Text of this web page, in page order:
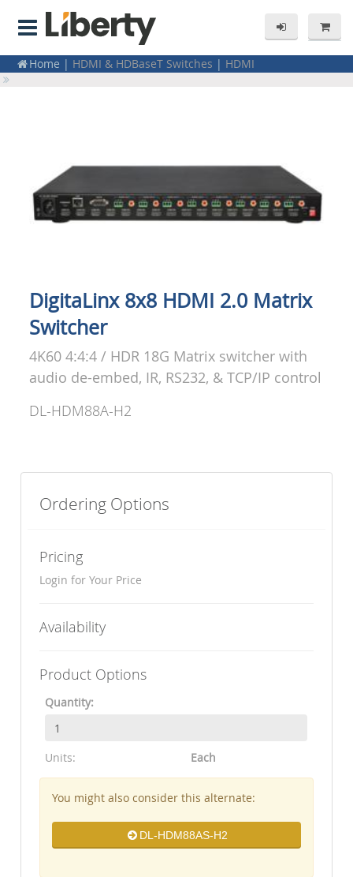
Home | HDMI & HDBaseT Switches | HDMI
DigitaLinx 8x8 HDMI 2.0 Matrix
Switcher
4K60 4:4:4 / HDR 18G Matrix switcher with
audio de-embed, IR, RS232, & TCP/IP control
DL-HDM88A-H2
Ordering Options
Pricing
Login for Your Price
Availability
Product Options
Quantity:
Units: Each
You might also consider this alternate:
DL-HDM88AS-H2